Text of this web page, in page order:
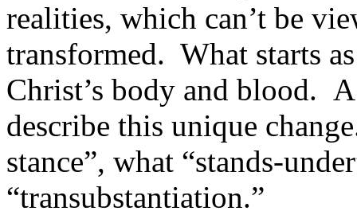
realities, which can’t be
transformed. What starts
Christ’s body and blood.
describe this unique
stance”, what “stands-
“transubstantiation.”